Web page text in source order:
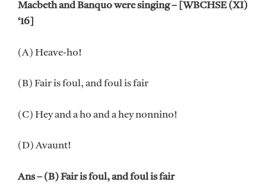
Macbeth and Banquo were singing – [WBCHSE (XI)
‘16]
(A) Heave-ho!
(B) Fair is foul, and foul is fair
(C) Hey and a ho and a hey nonnino!
(D) Avaunt!
Ans – (B) Fair is foul, and foul is fair